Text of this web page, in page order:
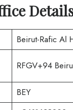
Beirut-Rafic Al
RFGV+94
BEY